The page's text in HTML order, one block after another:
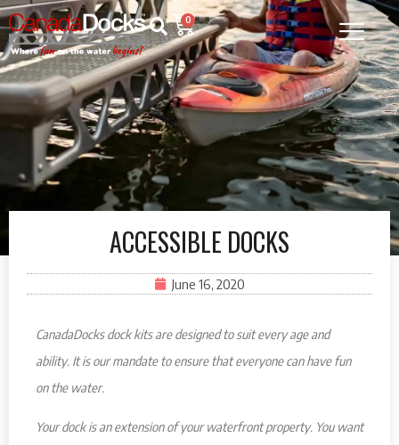
0
ACCESSIBLE DOCKS
June 16, 2020
CanadaDocks dock kits are designed to suit every age and
ability. It is our mandate to ensure that everyone can have fun
on the water.
Your dock is an extension of your waterfront property. You want